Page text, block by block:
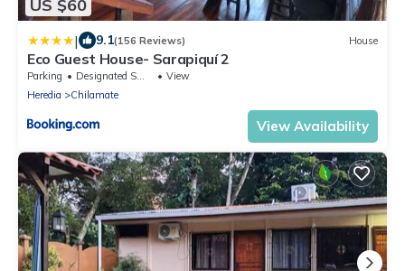
US $60
| 9.1(156 Reviews) House
Eco Guest House- Sarapiquí 2
Parking Designated Smoking Area
View
Heredia
Chilamate
View Availability